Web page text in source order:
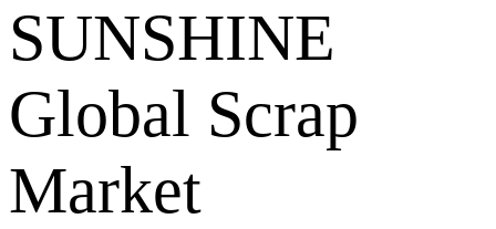
SUNSHINE
Global Scrap
Market